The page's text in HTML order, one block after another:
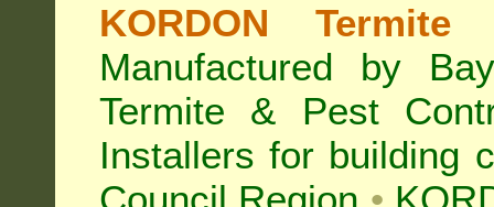
KORDON
Manufactured by
Termite & Pest
Installers for building